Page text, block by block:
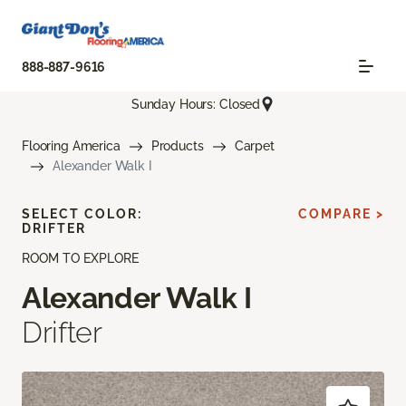
888-887-9616
Sunday Hours: Closed
Flooring America Products
Carpet
Alexander Walk I
ROOM TO EXPLORE
Alexander Walk I
Drifter
SELECT COLOR:
DRIFTER
COMPARE >